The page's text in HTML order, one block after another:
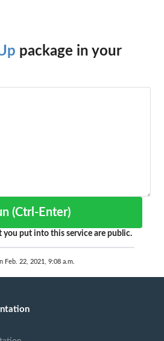
package in your
Run (Ctrl-Enter)
you put into this service are public.
Feb. 22, 2021, 9:08 a.m.